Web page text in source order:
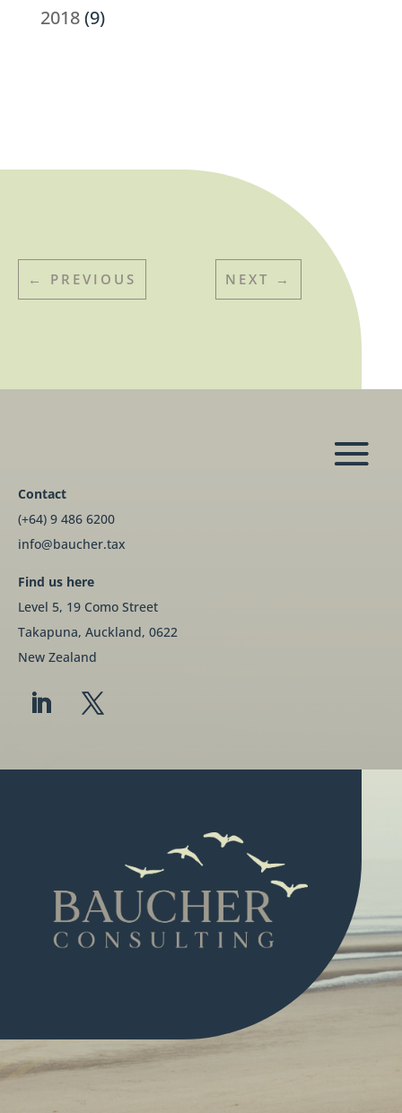
2018(9)
← PREVIOUS NEXT →
Contact
(+64) 9 486 6200
info@baucher.tax
Find us here
Level 5, 19 Como Street
Takapuna, Auckland, 0622
New Zealand